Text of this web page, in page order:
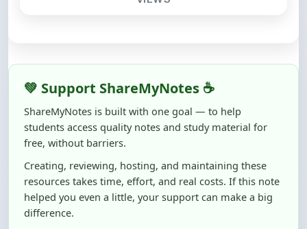
ShareMyNotes is built with one goal — to help
students access quality notes and study material for
free, without barriers.
Creating, reviewing, hosting, and maintaining these
resources takes time, effort, and real costs. If this note
helped you even a little, your support can make a big
difference.
Even₹10–₹50helps us keep ShareMyNotes running,
improving content quality, and supporting thousands